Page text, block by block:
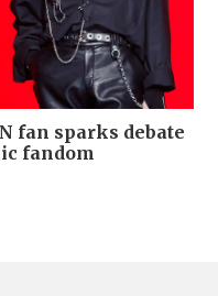
fan sparks debate
fandom